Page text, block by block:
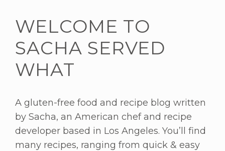
WELCOME TO
SACHA SERVED
WHAT
A gluten-free food and recipe blog written
by Sacha, an American chef and recipe
developer based in Los Angeles. You’ll find
many recipes, ranging from quick & easy